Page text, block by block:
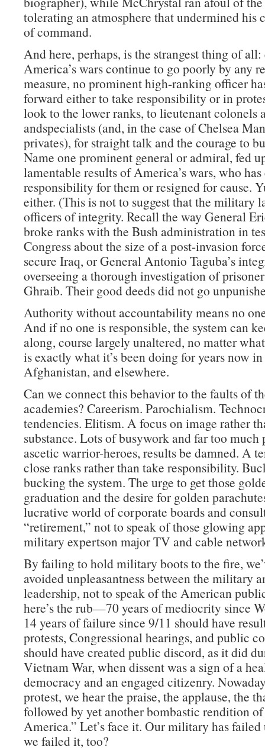
tolerating an atmosphere that undermined his
of command.
And here, perhaps, is the strangest thing of all:
America’s wars continue to go poorly by any
measure, no prominent high-ranking officer
forward either to take responsibility or in
look to the lower ranks, to lieutenant colonels
andspecialists (and, in the case of Chelsea
privates), for straight talk and the courage to
Name one prominent general or admiral, fed
lamentable results of America’s wars, who
responsibility for them or resigned for cause.
either. (This is not to suggest that the military
officers of integrity. Recall the way General
broke ranks with the Bush administration in
Congress about the size of a post-invasion
secure Iraq, or General Antonio Taguba’s
overseeing a thorough investigation of
Ghraib. Their good deeds did not go
Authority without accountability means no
And if no one is responsible, the system can
along, course largely unaltered, no matter
is exactly what it’s been doing for years now
Afghanistan, and elsewhere.
Can we connect this behavior to the faults of
academies? Careerism. Parochialism.
tendencies. Elitism. A focus on image rather
substance. Lots of busywork and far too much
ascetic warrior-heroes, results be damned. A
close ranks rather than take responsibility.
bucking the system. The urge to get those
graduation and the desire for golden
lucrative world of corporate boards and
“retirement,” not to speak of those glowing
military expertson major TV and cable
By failing to hold military boots to the fire,
avoided unpleasantness between the military
leadership, not to speak of the American
here’s the rub—70 years of mediocrity since
14 years of failure since 9/11 should have
protests, Congressional hearings, and public
should have created public discord, as it did
Vietnam War, when dissent was a sign of a
democracy and an engaged citizenry.
protest, we hear the praise, the applause, the
followed by yet another bombastic rendition
America.” Let’s face it. Our military has failed
we failed it, too?